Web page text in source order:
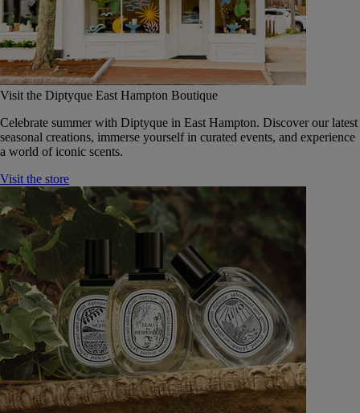
Visit the Diptyque East Hampton Boutique
Celebrate summer with Diptyque in East Hampton. Discover our latest
seasonal creations, immerse yourself in curated events, and experience
a world of iconic scents.
Visit the store